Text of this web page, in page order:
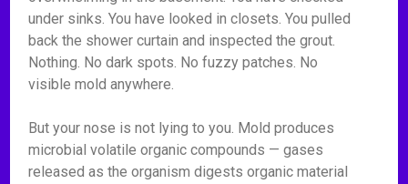
under sinks. You have looked in closets. You pulled
back the shower curtain and inspected the grout.
Nothing. No dark spots. No fuzzy patches. No
visible mold anywhere.
But your nose is not lying to you. Mold produces
microbial volatile organic compounds — gases
released as the organism digests organic material